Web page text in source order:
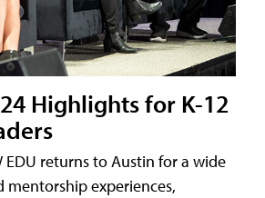
Highlights for K-12
EDU returns to Austin for a wide
mentorship experiences,